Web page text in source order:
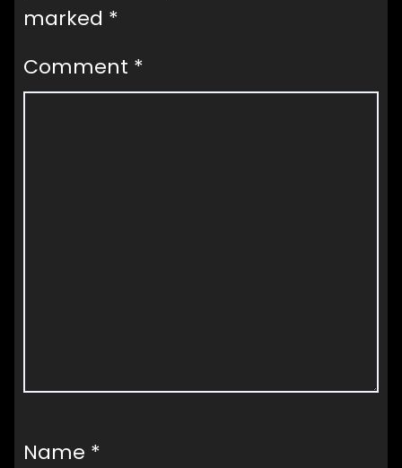
marked *
Comment *
Name *